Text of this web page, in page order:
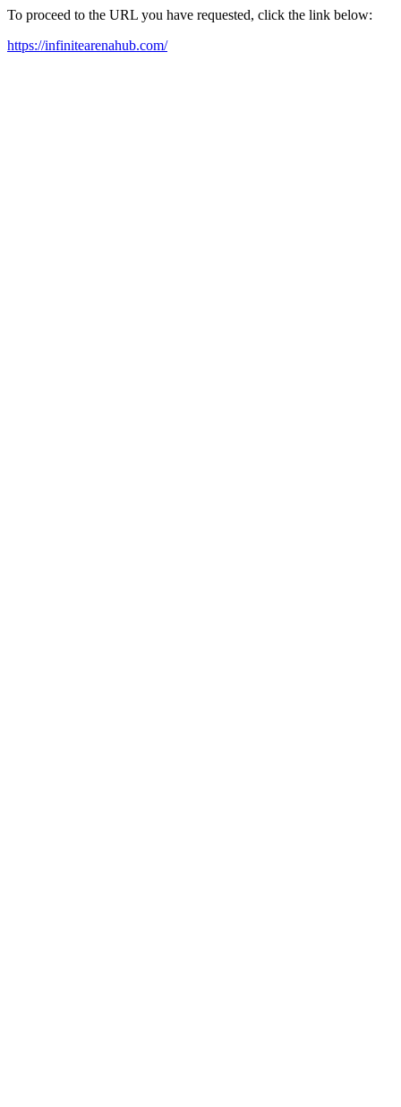
To proceed to the URL you have requested, click the link below:
https://infinitearenahub.com/